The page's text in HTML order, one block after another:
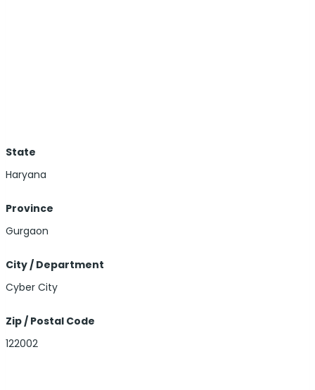
State
Haryana
Province
Gurgaon
City / Department
Cyber City
Zip / Postal Code
122002